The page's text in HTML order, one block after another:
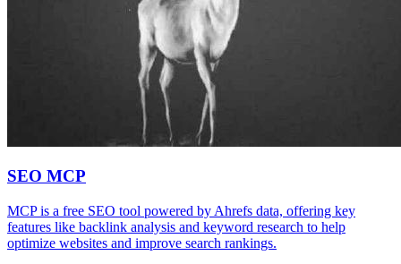
SEO MCP
MCP is a free SEO tool powered by Ahrefs data, offering key
features like backlink analysis and keyword research to help
optimize websites and improve search rankings.